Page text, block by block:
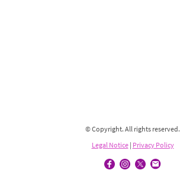
© Copyright. All rights reserved.
Legal Notice| Privacy Policy